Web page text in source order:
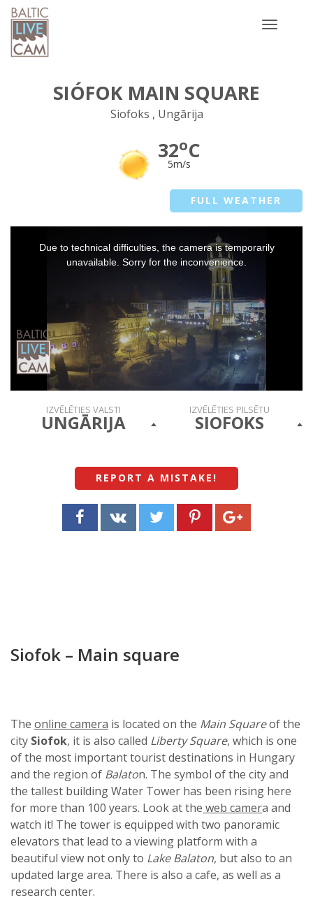
Toggle
SIÓFOK MAIN SQUARE
Siofoks , Ungārija
32oC
5m/s
FULL WEATHER
Due to technical difficulties, the camera is temporarily
unavailable. Sorry for the inconvenience.
IZVĒLĒTIES VALSTI
UNGĀRIJA
IZVĒLĒTIES PILSĒTU
SIOFOKS
REPORT A MISTAKE !
Siofok – Main square
The online camera is located on the Main Squareof the
city Siofok, it is also called Liberty Square, which is one
of the most important tourist destinations in Hungary
and the region of Balaton. The symbol of the city and
the tallest building Water Tower has been rising here
for more than 100 years. Look at the web camera and
watch it! The tower is equipped with two panoramic
elevators that lead to a viewing platform with a
beautiful view not only to Lake Balaton, but also to an
updated large area. There is also a cafe, as well as a
research center.